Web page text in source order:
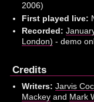
2006)
First played live:
Recorded:
London) - demo
Credits
Writers: Jarvis
Mackeyand Mark